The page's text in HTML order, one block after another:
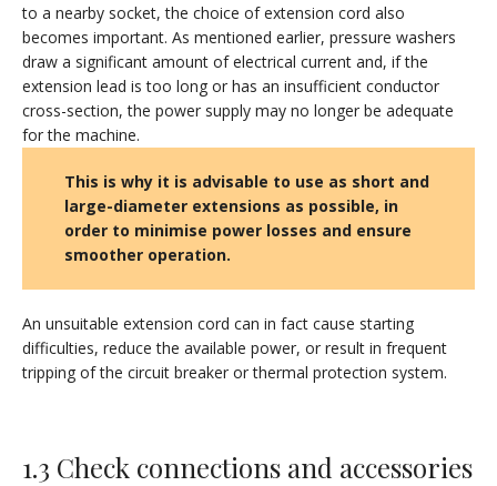
to a nearby socket, the choice of extension cord also
becomes important. As mentioned earlier, pressure washers
draw a significant amount of electrical current and, if the
extension lead is too long or has an insufficient conductor
cross-section, the power supply may no longer be adequate
for the machine.
This is why it is advisable to use as short and
large-diameter extensions as possible, in
order to minimise power losses and ensure
smoother operation.
An unsuitable extension cord can in fact cause starting
difficulties, reduce the available power, or result in frequent
tripping of the circuit breaker or thermal protection system.
1.3 Check connections and accessories